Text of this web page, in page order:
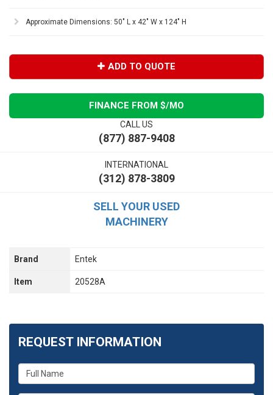
Approximate Dimensions: 50" L x 42" W x 124" H
ADD TO QUOTE
FINANCE FROM $/MO
CALL US
(877) 887-9408
INTERNATIONAL
(312) 878-3809
SELL YOUR USED
MACHINERY
Brand Entek
Item 20528A
REQUEST INFORMATION
What
is